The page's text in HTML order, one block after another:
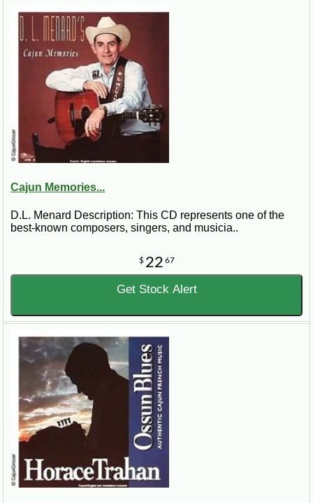
Cajun Memories...
D.L. Menard Description: This CD represents one of the
best-known composers, singers, and musicia..
$ 22 67
Get Stock Alert